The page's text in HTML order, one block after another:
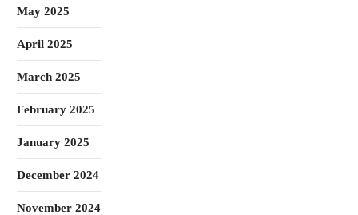
May 2025
April 2025
March 2025
February 2025
January 2025
December 2024
November 2024